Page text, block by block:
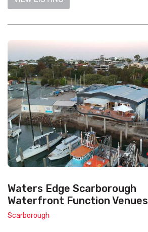
Waters Edge Scarborough
Waterfront Function Venues
Scarborough